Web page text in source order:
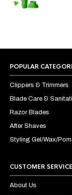
POPULAR
Clippers & Trimmers
Blade Care &
Razor Blades
After Shaves
Styling Gel/Wax/
CUSTOMER
About Us